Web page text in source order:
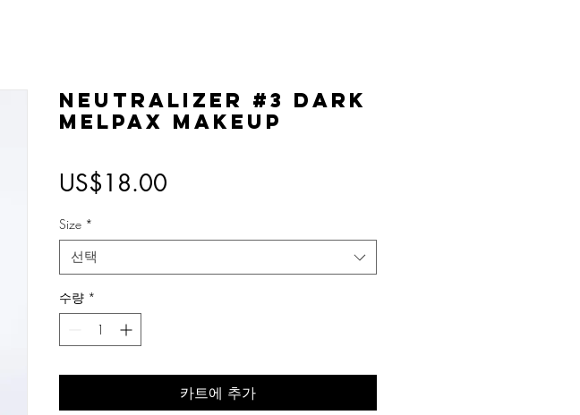
Neutralizer #3 Dark
MelPAX Makeup
US$18.00
Size *
선택
수량 *
카트에 추가